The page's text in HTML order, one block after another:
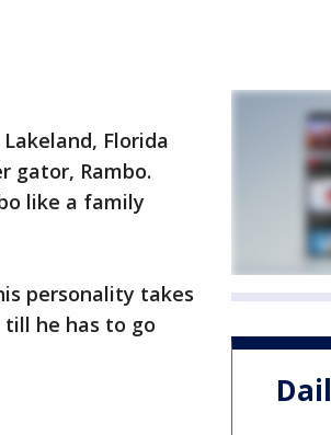
Florida
gator, Rambo.
like a family
personality takes
he has to go